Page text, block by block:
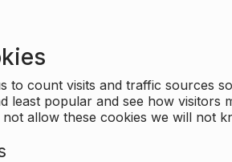
to count visits and traffic sources
least popular and see how
allow these cookies we will not